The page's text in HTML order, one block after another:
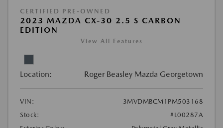
CERTIFIED PRE-OWNED
2023 MAZDA CX-30 2.5 S CARBON
EDITION
View All Features
Location: Roger Beasley Mazda Georgetown
VIN:
3MVDMBCM1PM503168
Stock:
#L00287A